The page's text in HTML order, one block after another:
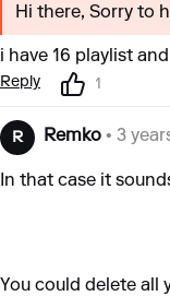
Hi there, Sorry to
i have 16 playlist
Reply 1
R Remko • 3
In that case it
You could delete all